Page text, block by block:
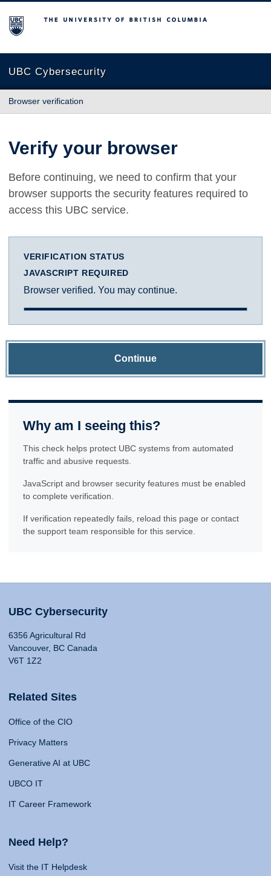
The University of British Columbia
UBC Cybersecurity
Browser verification
Verify your browser
Before continuing, we need to confirm that your
browser supports the security features required to
access this UBC service.
VERIFICATION STATUS
JAVASCRIPT REQUIRED
Browser verified. You may continue.
Continue
Why am I seeing this?
This check helps protect UBC systems from automated
traffic and abusive requests.
JavaScript and browser security features must be enabled
to complete verification.
If verification repeatedly fails, reload this page or contact
the support team responsible for this service.
UBC Cybersecurity
6356 Agricultural Rd
Vancouver, BC Canada
V6T 1Z2
Related Sites
Office of the CIO
Privacy Matters
Generative AI at UBC
UBCO IT
IT Career Framework
Need Help?
Visit the IT Helpdesk